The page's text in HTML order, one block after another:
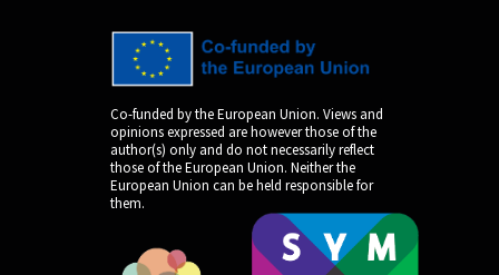
Co-funded by the European Union. Views and
opinions expressed are however those of the
author(s) only and do not necessarily reflect
those of the European Union. Neither the
European Union can be held responsible for
them.